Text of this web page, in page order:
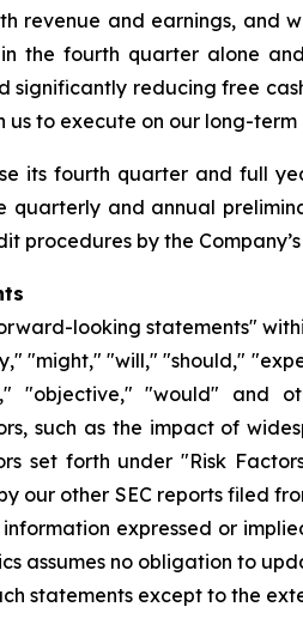
revenue and earnings, and
the fourth quarter alone
significantly reducing free
us to execute on our long-
its fourth quarter and full
quarterly and annual
procedures by the
looking statements"
"might," "will," "should,"
"objective," "would" and
such as the impact of
set forth under "Risk
our other SEC reports filed
expressed or
assumes no obligation to
statements except to the